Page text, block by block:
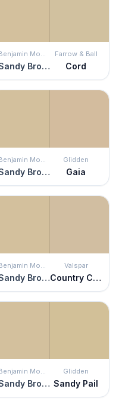
Benjamin Moore
Sandy Brown
Farrow & Ball
Cord
Benjamin Moore
Sandy Brown
Glidden
Gaia
Benjamin Moore
Sandy Brown
Valspar
Country Charm
Benjamin Moore
Sandy Brown
Glidden
Sandy Pail